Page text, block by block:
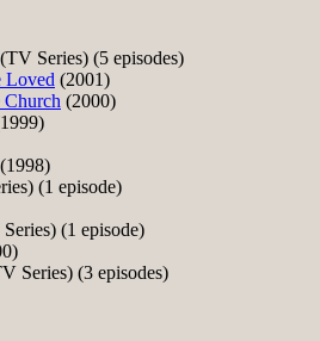
(TV Series) (5 episodes)
Loved (2001)
Church (2000)
(1998)
(1 episode)
(1 episode)
Series) (3 episodes)